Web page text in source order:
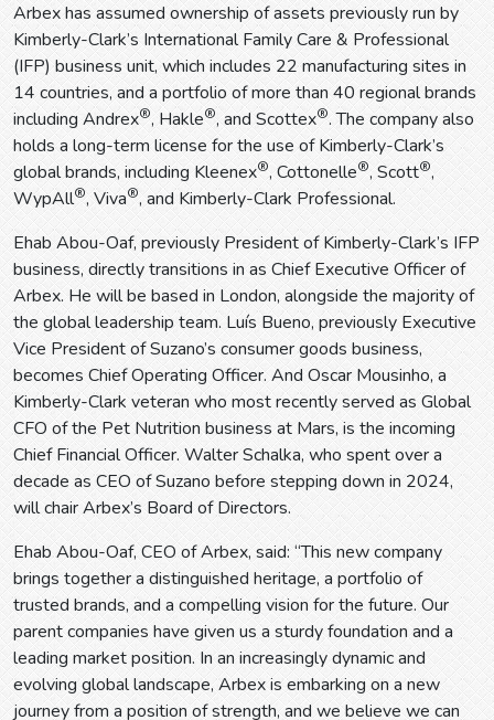
Arbex has assumed ownership of assets previously run by
Kimberly-Clark’s International Family Care & Professional
(IFP) business unit, which includes 22 manufacturing sites in
14 countries, and a portfolio of more than 40 regional brands
including Andrex®, Hakle®, and Scottex®. The company also
holds a long-term license for the use of Kimberly-Clark’s
global brands, including Kleenex®, Cottonelle®, Scott®,
WypAll®, Viva®, and Kimberly-Clark Professional.
Ehab Abou-Oaf, previously President of Kimberly-Clark’s IFP
business, directly transitions in as Chief Executive Officer of
Arbex. He will be based in London, alongside the majority of
the global leadership team. Luís Bueno, previously Executive
Vice President of Suzano’s consumer goods business,
becomes Chief Operating Officer. And Oscar Mousinho, a
Kimberly-Clark veteran who most recently served as Global
CFO of the Pet Nutrition business at Mars, is the incoming
Chief Financial Officer. Walter Schalka, who spent over a
decade as CEO of Suzano before stepping down in 2024,
will chair Arbex’s Board of Directors.
Ehab Abou-Oaf, CEO of Arbex, said: “This new company
brings together a distinguished heritage, a portfolio of
trusted brands, and a compelling vision for the future. Our
parent companies have given us a sturdy foundation and a
leading market position. In an increasingly dynamic and
evolving global landscape, Arbex is embarking on a new
journey from a position of strength, and we believe we can